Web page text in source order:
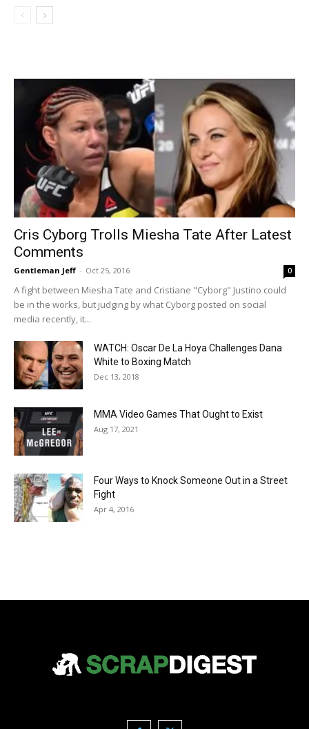
Cris Cyborg Trolls Miesha Tate After Latest
Comments
Gentleman Jeff - Oct 25, 2016 0
A fight between Miesha Tate and Cristiane "Cyborg" Justino could
be in the works, but judging by what Cyborg posted on social
media recently, it...
WATCH: Oscar De La Hoya Challenges Dana
White to Boxing Match
Dec 13, 2018
MMA Video Games That Ought to Exist
Aug 17, 2021
Four Ways to Knock Someone Out in a Street
Fight
Apr 4, 2016